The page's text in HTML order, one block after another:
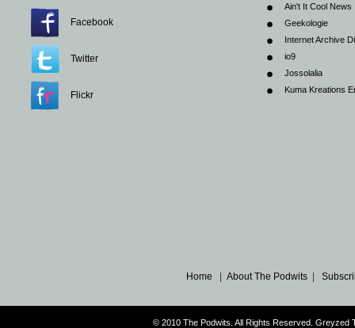
Facebook
Twitter
Flickr
Ain't It Cool News
Geekologie
Internet Archive
io9
Jossolalia
Kuma Kreations
Home About The Podwits
© 2010 The Podwits. All Rights Reserved. Greyzed